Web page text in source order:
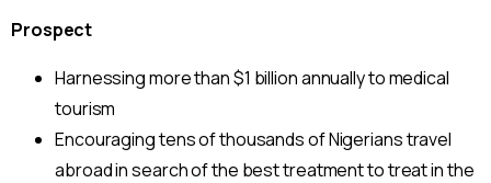
Prospect
Harnessing more than $1 billion annually to medical
tourism
Encouraging tens of thousands of Nigerians travel
abroad in search of the best treatment to treat in the